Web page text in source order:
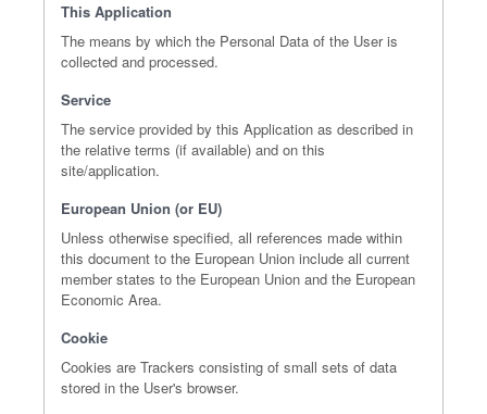
This Application
The means by which the Personal Data of the User is
collected and processed.
Service
The service provided by this Application as described in
the relative terms (if available) and on this
site/application.
European Union (or EU)
Unless otherwise specified, all references made within
this document to the European Union include all current
member states to the European Union and the European
Economic Area.
Cookie
Cookies are Trackers consisting of small sets of data
stored in the User's browser.